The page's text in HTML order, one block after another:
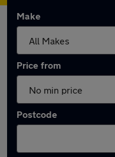
Make
Price from
Postcode